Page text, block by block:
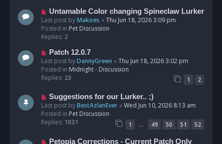
s
t
N
e
w
p
s
t
Untamable Color changing Spineclaw Lurker
Last post byMakoes « Thu Jun 18, 2026 3:09 pm
Posted in Pet Discussion
Replies: 2
N
e
w
p
s
t
Patch 12.0.7
Last post byDannyGreen « Thu Jun 18, 2026 3:02 pm
Posted in Midnight - Discussion
Replies: 23 1
2
N
e
w
p
s
Suggestions for our Lurker.. ;)
Last post byBestAzlanEver « Wed Jun 10, 2026 8:13 am
Posted in Pet Discussion
Replies: 1031 1 … 49 50 51
52
NPetopia Corrections - Current Patch Only